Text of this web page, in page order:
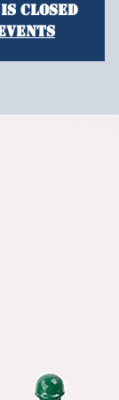
Closed